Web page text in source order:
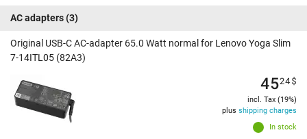
AC adapters(3)
Original USB-C AC-adapter 65.0 Watt normal for Lenovo Yoga Slim
7-14ITL05 (82A3)
In stock
4524$
incl. Tax (19%)
plus shipping charges